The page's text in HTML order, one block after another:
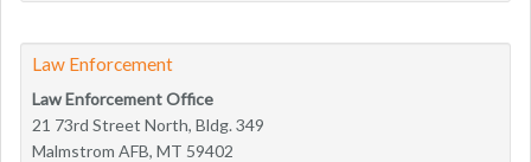
Law Enforcement
Law Enforcement Office
21 73rd Street North, Bldg. 349
Malmstrom AFB, MT 59402